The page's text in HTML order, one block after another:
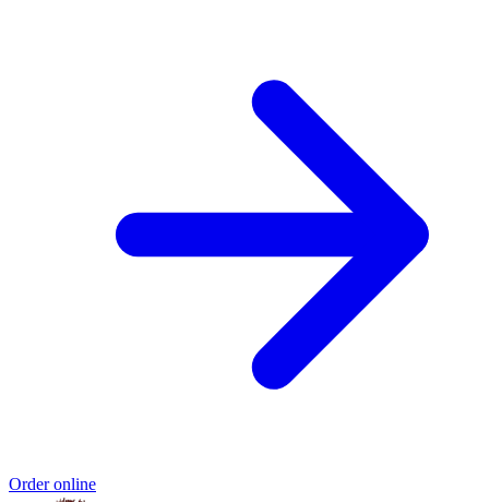
Order online